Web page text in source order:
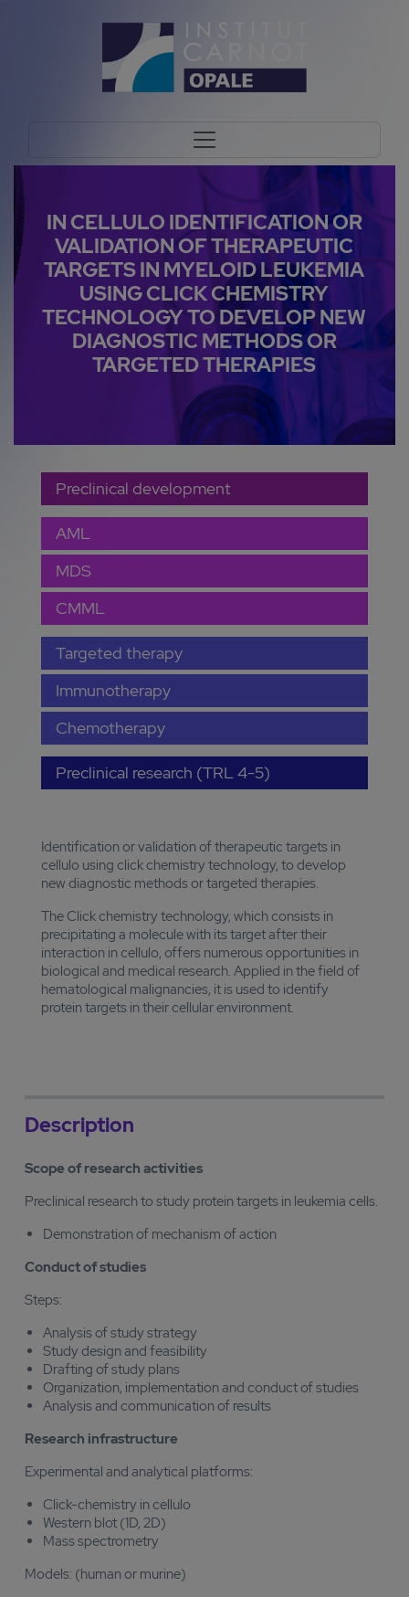
IN CELLULO IDENTIFICATION OR
VALIDATION OF THERAPEUTIC
TARGETS IN MYELOID LEUKEMIA
USING CLICK CHEMISTRY
TECHNOLOGY TO DEVELOP NEW
DIAGNOSTIC METHODS OR
TARGETED THERAPIES
Preclinical development
AML
MDS
CMML
Targeted therapy
Immunotherapy
Chemotherapy
Preclinical research (TRL 4-5)
Identification or validation of therapeutic targets in
cellulo using click chemistry technology, to develop
new diagnostic methods or targeted therapies.
The Click chemistry technology, which consists in
precipitating a molecule with its target after their
interaction in cellulo, offers numerous opportunities in
biological and medical research. Applied in the field of
hematological malignancies, it is used to identify
protein targets in their cellular environment.
Description
Scope of research activities
Preclinical research to study protein targets in leukemia cells.
Demonstration of mechanism of action
Conduct of studies
Steps:
Analysis of study strategy
Study design and feasibility
Drafting of study plans
Organization, implementation and conduct of studies
Analysis and communication of results
Research infrastructure
Experimental and analytical platforms:
Click-chemistry in cellulo
Western blot (1D, 2D)
Mass spectrometry
Models: (human or murine)